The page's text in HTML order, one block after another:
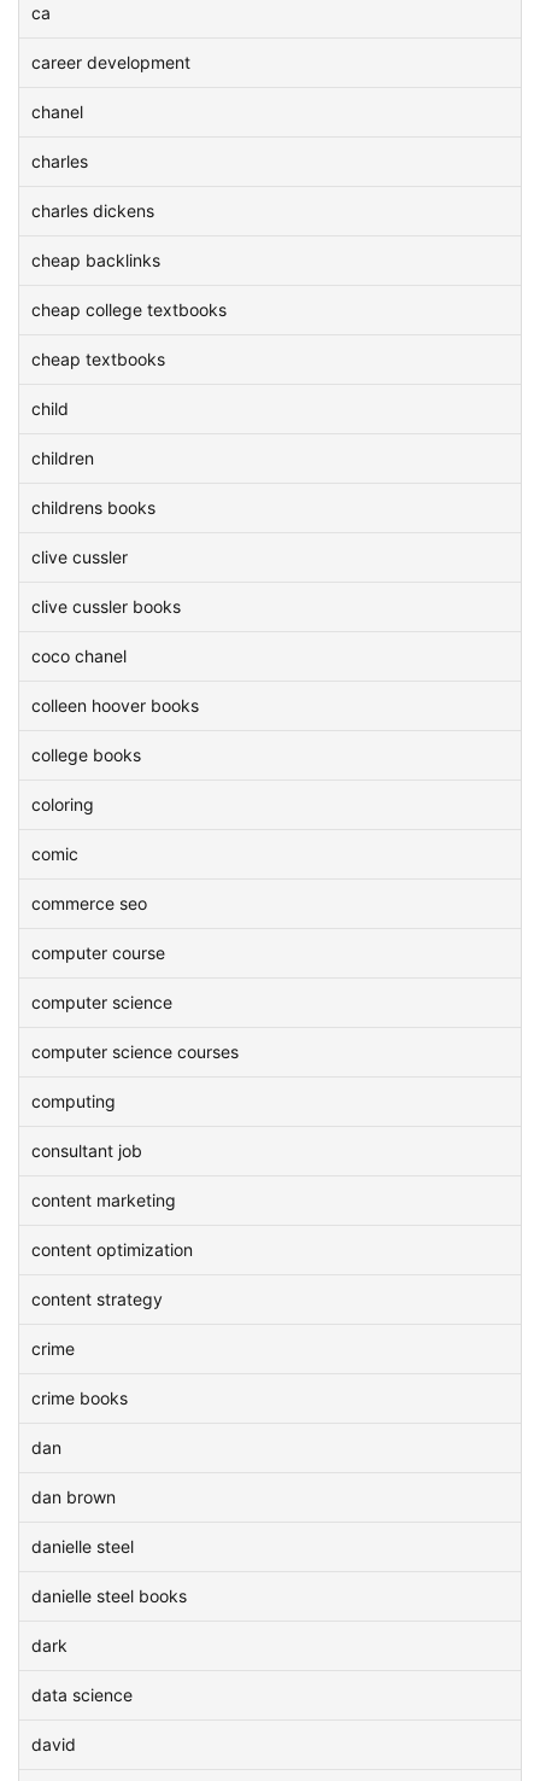
ca
career development
chanel
charles
charles dickens
cheap backlinks
cheap college textbooks
cheap textbooks
child
children
childrens books
clive cussler
clive cussler books
coco chanel
colleen hoover books
college books
coloring
comic
commerce seo
computer course
computer science
computer science courses
computing
consultant job
content marketing
content optimization
content strategy
crime
crime books
dan
dan brown
danielle steel
danielle steel books
dark
data science
david